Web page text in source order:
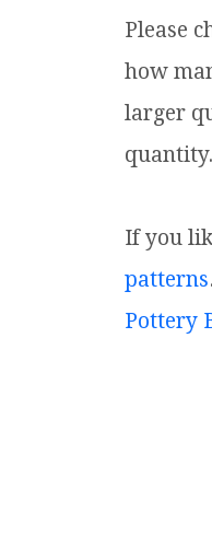
Please
how
larger
quantity.
If you
patterns
Pottery